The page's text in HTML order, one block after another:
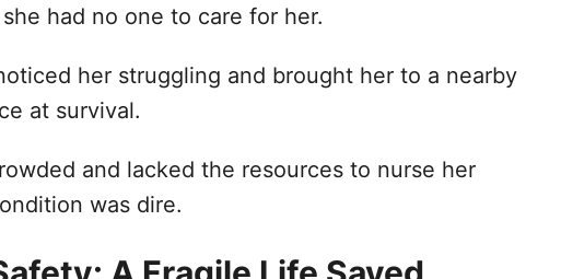
had no one to care for her.
her struggling and brought her to a nearby
at survival.
and lacked the resources to nurse her
was dire.